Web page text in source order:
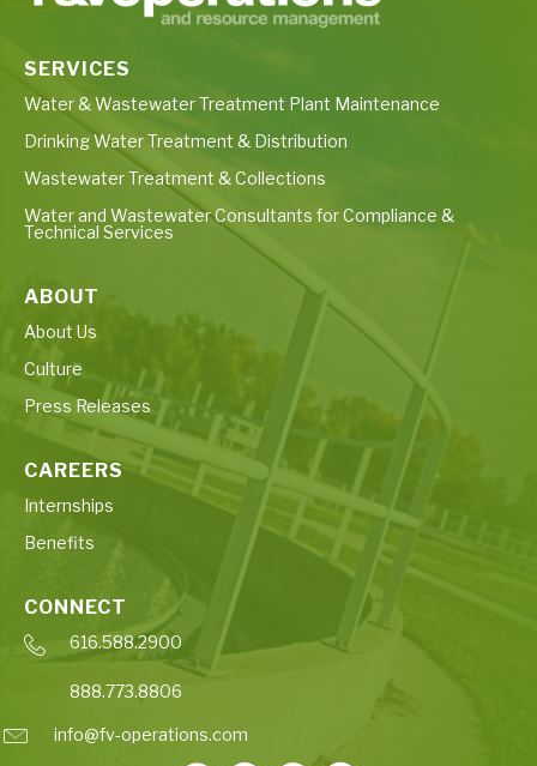
SERVICES
Water & Wastewater Treatment Plant Maintenance
Drinking Water Treatment & Distribution
Wastewater Treatment & Collections
Water and Wastewater Consultants for Compliance &
Technical Services
ABOUT
About Us
Culture
Press Releases
CAREERS
Internships
Benefits
CONNECT
616.588.2900
888.773.8806
info@fv-operations.com